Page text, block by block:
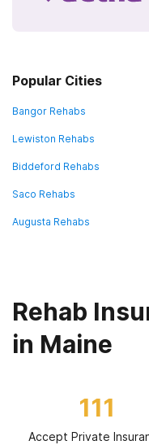
Popular Cities
Bangor Rehabs
Lewiston Rehabs
Biddeford Rehabs
Saco Rehabs
Augusta Rehabs
Rehab
in Maine
111
Accept Private